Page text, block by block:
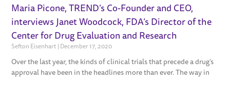
Maria Picone, TREND’s Co-Founder and CEO,
interviews Janet Woodcock, FDA’s Director of the
Center for Drug Evaluation and Research
Sefton Eisenhart December 17, 2020
Over the last year, the kinds of clinical trials that precede a drug’s
approval have been in the headlines more than ever. The way in